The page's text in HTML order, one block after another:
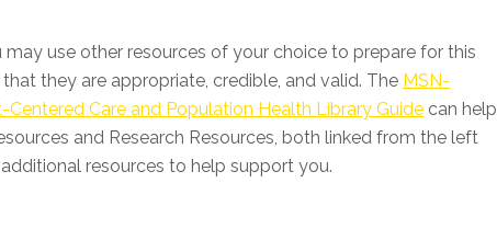
use other resources of your choice to prepare for this
they are appropriate, credible, and valid. The MSN-
Care and Population Health Library Guide can help
and Research Resources, both linked from the left
resources to help support you.